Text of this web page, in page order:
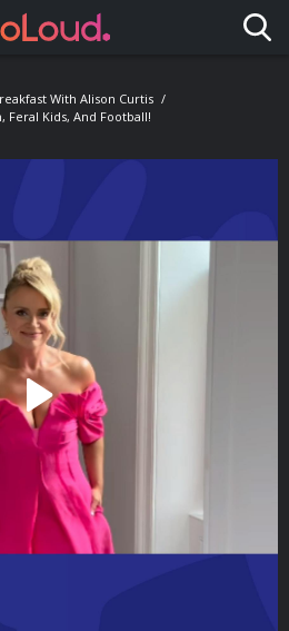
With Alison Curtis
Feral Kids, And Football!